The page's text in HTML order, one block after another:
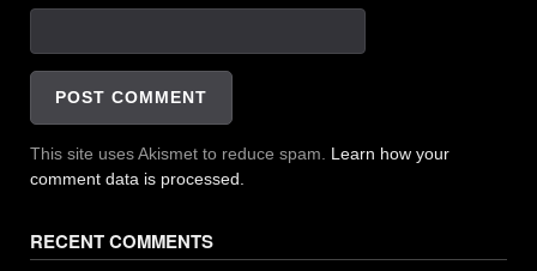
This site uses Akismet to reduce spam. Learn how your
comment data is processed.
RECENT COMMENTS